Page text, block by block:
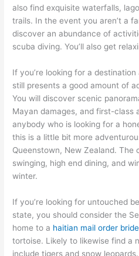
also find exquisite waterfalls,
trails. In the event you aren’t a
discover an abundance of
scuba diving. You’ll also get
If you’re looking for a
still presents a good amount of
You will discover scenic
Mayan damages, and first-class
anybody who is looking for a
this is a little bit more
Queenstown, New Zealand.
swinging, high end dining, and
winter.
If you’re looking for untouched
state, you should consider the
home to a haitian mail order
tortoise. Likely to likewise find a
include tigers and snow